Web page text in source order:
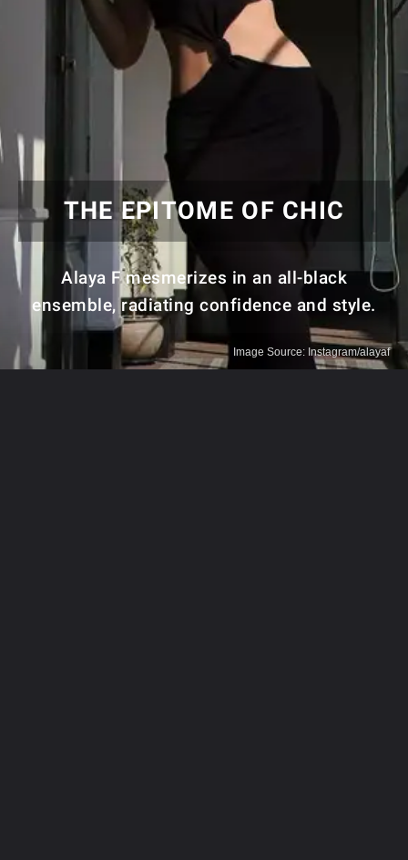
THE EPITOME OF CHIC
Alaya F mesmerizes in an all-black
ensemble, radiating confidence and style.
Image Source: Instagram/alayaf